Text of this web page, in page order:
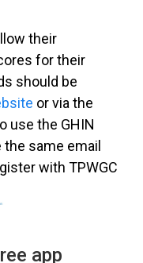
their
for their
should be
or via the
use the GHIN
same email
with TPWGC
app